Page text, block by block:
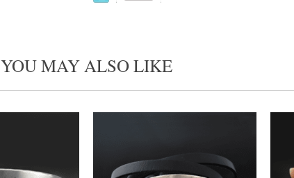
YOU MAY ALSO LIKE